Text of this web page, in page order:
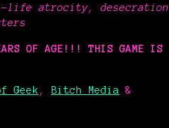
life atrocity, desecration
OF AGE!!! THIS GAME IS
Geek , Bitch Media
&